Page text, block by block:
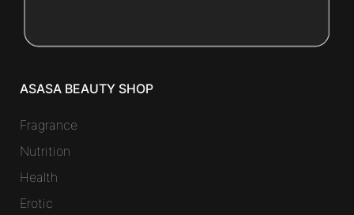
ASASA BEAUTY SHOP
Fragrance
Nutrition
Health
Erotic